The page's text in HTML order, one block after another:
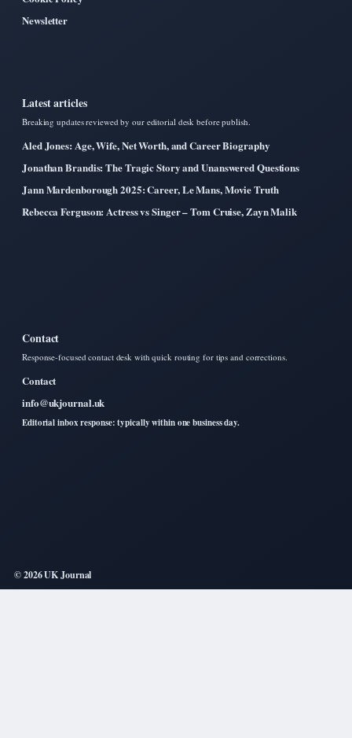
Newsletter
Latest articles
Breaking updates reviewed by our editorial desk before publish.
Aled Jones: Age, Wife, Net Worth, and Career Biography
Jonathan Brandis: The Tragic Story and Unanswered Questions
Jann Mardenborough 2025: Career, Le Mans, Movie Truth
Rebecca Ferguson: Actress vs Singer – Tom Cruise, Zayn Malik
Contact
Response-focused contact desk with quick routing for tips and corrections.
Contact
info@ukjournal.uk
Editorial inbox response: typically within one business day.
© 2026 UK Journal